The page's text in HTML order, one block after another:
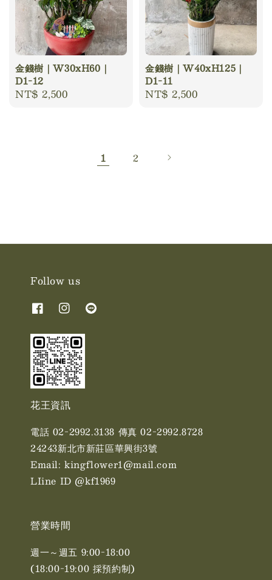
金錢樹｜W30xH60｜
D1-12
Regular
NT$ 2,500
金錢樹｜W40xH125｜
D1-11
Regular
NT$ 2,500
1 2
Follow us
花王資訊
電話 02-2992.3138 傳真 02-2992.8728
24243新北市新莊區華興街3號
Email: kingflower1@mail.com
LIine ID @kf1969
營業時間
週一～週五 9:00-18:00
(18:00-19:00 採預約制)